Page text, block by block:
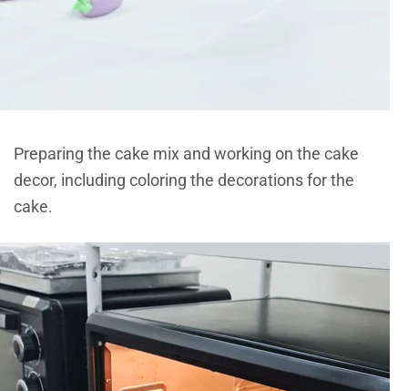
Preparing the cake mix and working on the cake
decor, including coloring the decorations for the
cake.